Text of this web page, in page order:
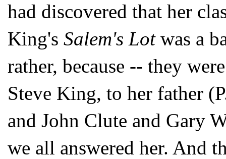
had discovered that her
King's Salem's Lotwas a
rather, because -- they
Steve King, to her father
and John Clute and Gary
we all answered her. And